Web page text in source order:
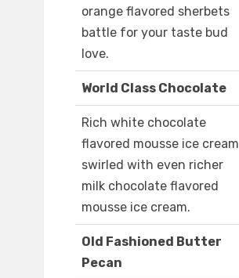
orange flavored sherbets
battle for your taste bud
love.
World Class Chocolate
Rich white chocolate
flavored mousse ice cream
swirled with even richer
milk chocolate flavored
mousse ice cream.
Old Fashioned Butter
Pecan